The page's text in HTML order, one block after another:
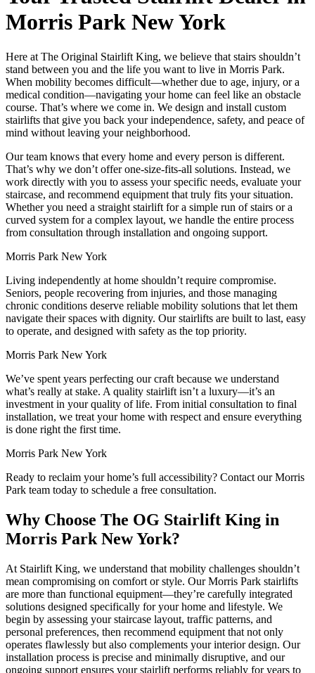
Morris Park New York
Here at The Original Stairlift King, we believe that stairs shouldn’t
stand between you and the life you want to live in Morris Park.
When mobility becomes difficult—whether due to age, injury, or a
medical condition—navigating your home can feel like an obstacle
course. That’s where we come in. We design and install custom
stairlifts that give you back your independence, safety, and peace of
mind without leaving your neighborhood.
Our team knows that every home and every person is different.
That’s why we don’t offer one-size-fits-all solutions. Instead, we
work directly with you to assess your specific needs, evaluate your
staircase, and recommend equipment that truly fits your situation.
Whether you need a straight stairlift for a simple run of stairs or a
curved system for a complex layout, we handle the entire process
from consultation through installation and ongoing support.
Morris Park New York
Living independently at home shouldn’t require compromise.
Seniors, people recovering from injuries, and those managing
chronic conditions deserve reliable mobility solutions that let them
navigate their spaces with dignity. Our stairlifts are built to last, easy
to operate, and designed with safety as the top priority.
Morris Park New York
We’ve spent years perfecting our craft because we understand
what’s really at stake. A quality stairlift isn’t a luxury—it’s an
investment in your quality of life. From initial consultation to final
installation, we treat your home with respect and ensure everything
is done right the first time.
Morris Park New York
Ready to reclaim your home’s full accessibility? Contact our Morris
Park team today to schedule a free consultation.
Why Choose The OG Stairlift King in
Morris Park New York?
At Stairlift King, we understand that mobility challenges shouldn’t
mean compromising on comfort or style. Our Morris Park stairlifts
are more than functional equipment—they’re carefully integrated
solutions designed specifically for your home and lifestyle. We
begin by assessing your staircase layout, traffic patterns, and
personal preferences, then recommend equipment that not only
operates flawlessly but also complements your interior design. Our
installation process is precise and minimally disruptive, and our
ongoing support ensures your stairlift performs reliably for years to